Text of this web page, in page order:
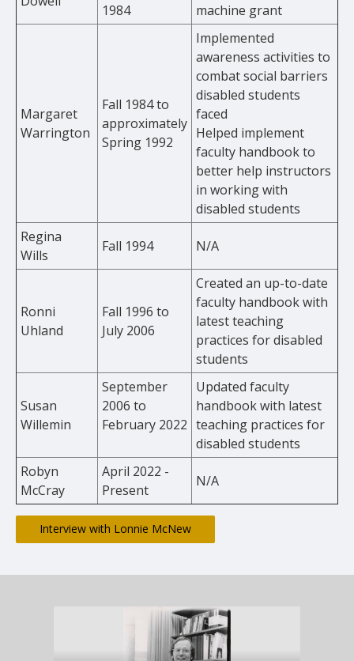
1984
machine grant
Margaret
Warrington
Fall 1984 to
approximately
Spring 1992
Implemented
awareness activities to
combat social barriers
disabled students
faced
Helped implement
faculty handbook to
better help instructors
in working with
disabled students
Regina
Wills
Fall 1994 N/A
Ronni
Uhland
Fall 1996 to
July 2006
Created an up-to-date
faculty handbook with
latest teaching
practices for disabled
students
Susan
Willemin
September
2006 to
February 2022
Updated faculty
handbook with latest
teaching practices for
disabled students
Robyn
McCray
April 2022 -
Present
N/A
Interview with Lonnie McNew